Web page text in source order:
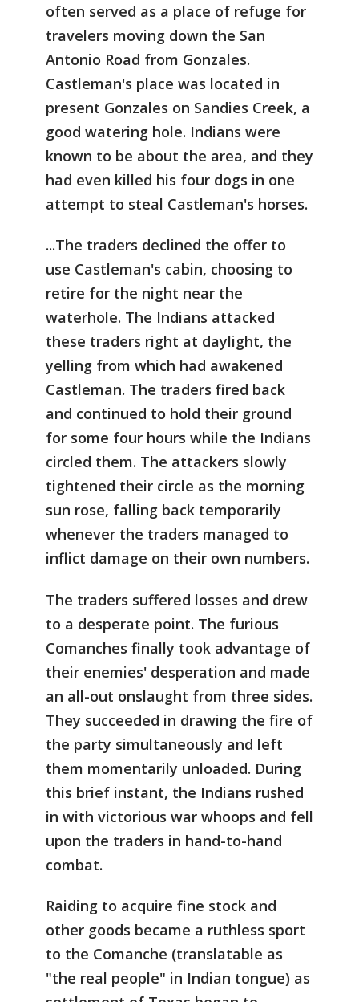
often served as a place of refuge for
travelers moving down the San
Antonio Road from Gonzales.
Castleman's place was located in
present Gonzales on Sandies Creek, a
good watering hole. Indians were
known to be about the area, and they
had even killed his four dogs in one
attempt to steal Castleman's horses.
...The traders declined the offer to
use Castleman's cabin, choosing to
retire for the night near the
waterhole. The Indians attacked
these traders right at daylight, the
yelling from which had awakened
Castleman. The traders fired back
and continued to hold their ground
for some four hours while the Indians
circled them. The attackers slowly
tightened their circle as the morning
sun rose, falling back temporarily
whenever the traders managed to
inflict damage on their own numbers.
The traders suffered losses and drew
to a desperate point. The furious
Comanches finally took advantage of
their enemies' desperation and made
an all-out onslaught from three sides.
They succeeded in drawing the fire of
the party simultaneously and left
them momentarily unloaded. During
this brief instant, the Indians rushed
in with victorious war whoops and fell
upon the traders in hand-to-hand
combat.
Raiding to acquire fine stock and
other goods became a ruthless sport
to the Comanche (translatable as
"the real people" in Indian tongue) as